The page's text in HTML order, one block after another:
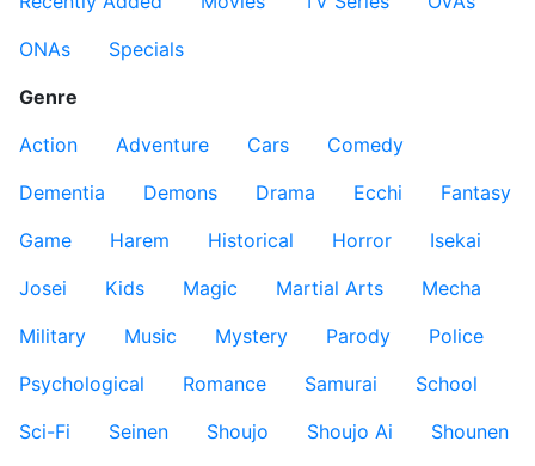
ONAs
Specials
Genre
Action
Adventure Cars
Comedy
Dementia
Demons Drama Ecchi
Fantasy
Game
Harem Historical Horror
Isekai
Josei
Kids Magic Martial Arts
Mecha
Military
Music Mystery Parody
Police
Psychological
Romance Samurai
School
Sci-Fi
Seinen Shoujo Shoujo Ai
Shounen